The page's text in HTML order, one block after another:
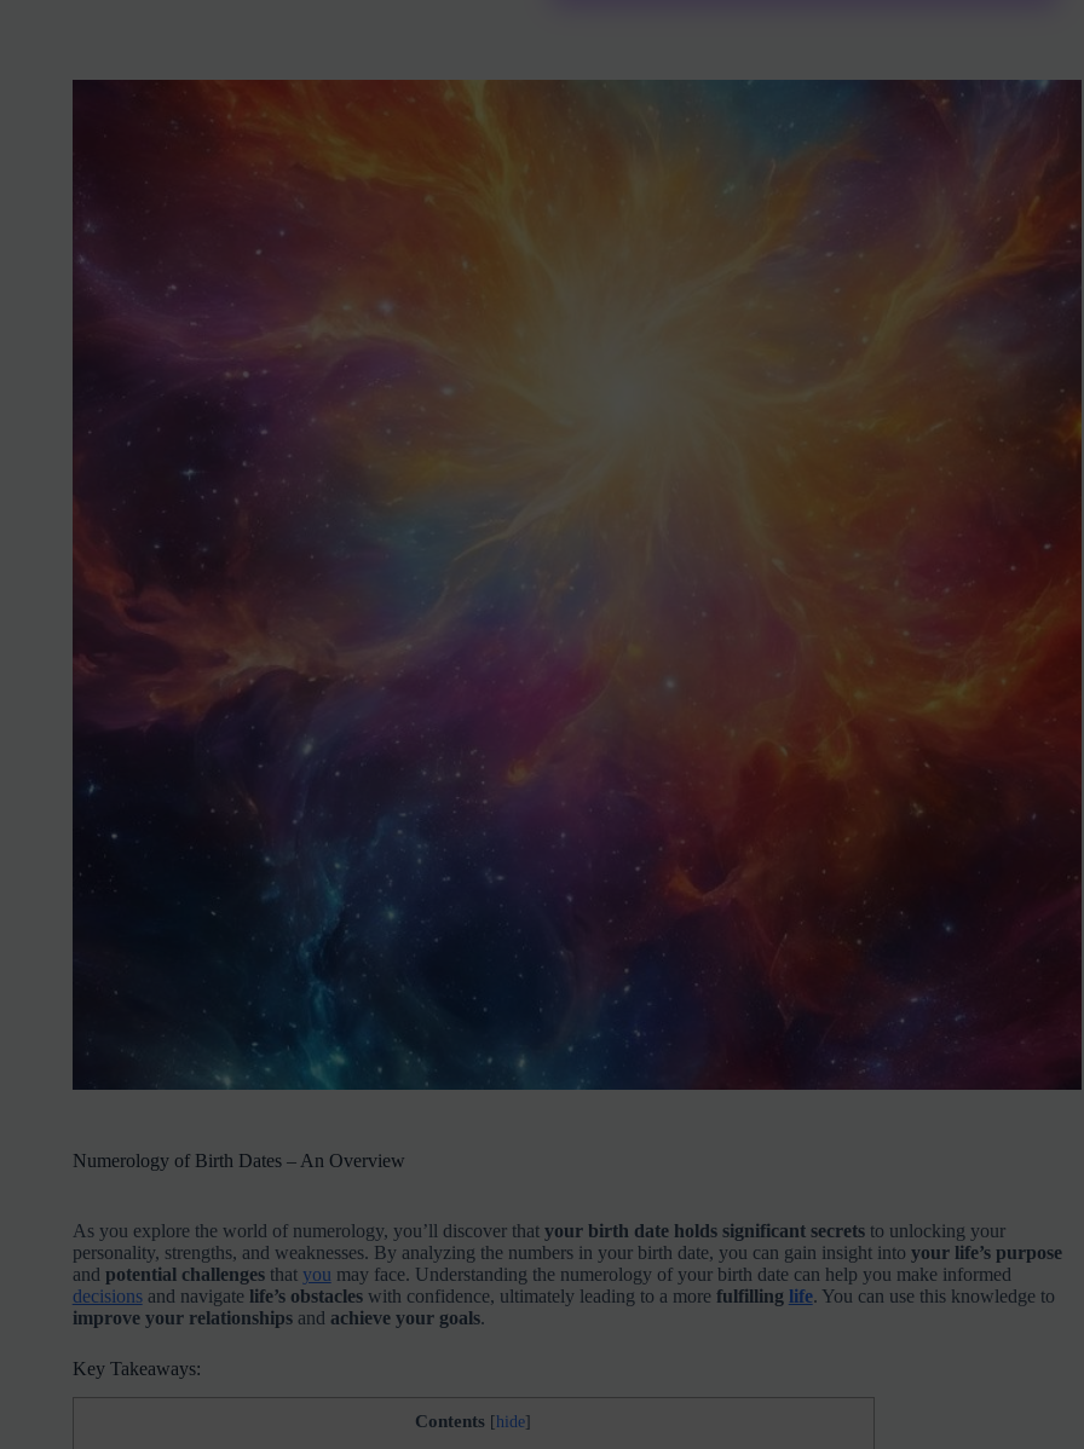
Numerology of Birth Dates – An Overview
As you explore the world of numerology, you’ll discover that your birth date holds significant secretsto unlocking your
personality, strengths, and weaknesses. By analyzing the numbers in your birth date, you can gain insight into your life’s purpose
and potential challengesthat you may face. Understanding the numerology of your birth date can help you make informed
decisionsand navigate life’s obstacleswith confidence, ultimately leading to a more fulfilling life. You can use this knowledge to
improve your relationshipsand achieve your goals.
Key Takeaways:
Contents [ hide]